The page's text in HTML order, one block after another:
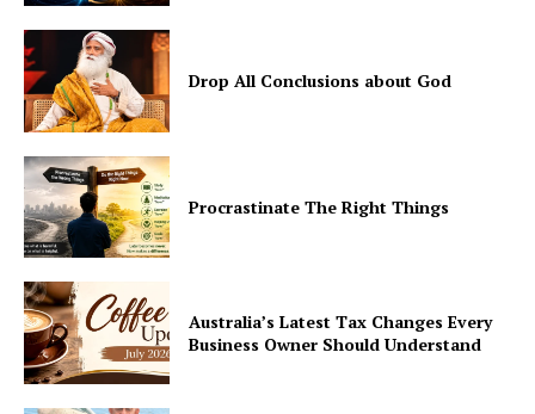
Drop All Conclusions about God
Procrastinate The Right Things
Australia’s Latest Tax Changes Every
Business Owner Should Understand